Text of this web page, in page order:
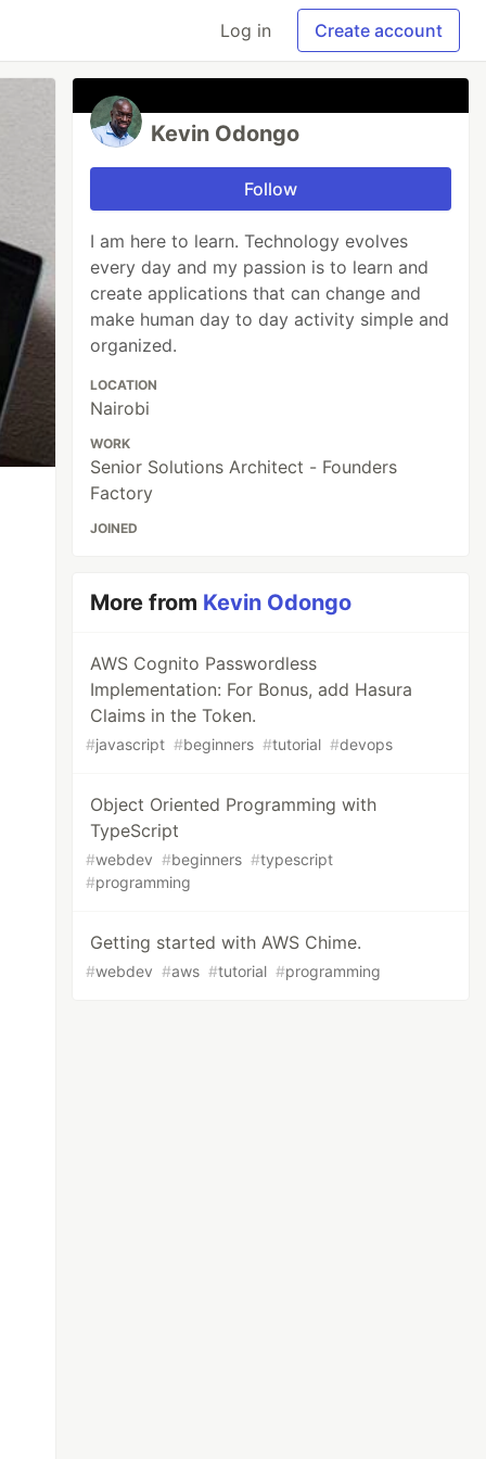
Log in Create account
Kevin Odongo
Follow
I am here to learn. Technology evolves
every day and my passion is to learn and
create applications that can change and
make human day to day activity simple and
organized.
LOCATION
Nairobi
WORK
Senior Solutions Architect - Founders
Factory
JOINED
More from Kevin Odongo
AWS Cognito Passwordless
Implementation: For Bonus, add Hasura
Claims in the Token.
#javascript #beginners #tutorial #devops
Object Oriented Programming with
TypeScript
#webdev #beginners #typescript
#programming
Getting started with AWS Chime.
#webdev #aws #tutorial #programming